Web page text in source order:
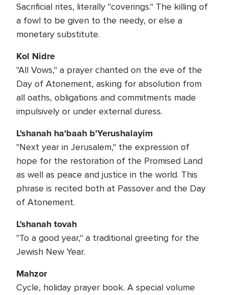
Sacrificial rites, literally "coverings." The killing of
a fowl to be given to the needy, or else a
monetary substitute.
Kol Nidre
"All Vows," a prayer chanted on the eve of the
Day of Atonement, asking for absolution from
all oaths, obligations and commitments made
impulsively or under external duress.
L'shanah ha'baah b'Yerushalayim
"Next year in Jerusalem," the expression of
hope for the restoration of the Promised Land
as well as peace and justice in the world. This
phrase is recited both at Passover and the Day
of Atonement.
L'shanah tovah
"To a good year," a traditional greeting for the
Jewish New Year.
Mahzor
Cycle, holiday prayer book. A special volume